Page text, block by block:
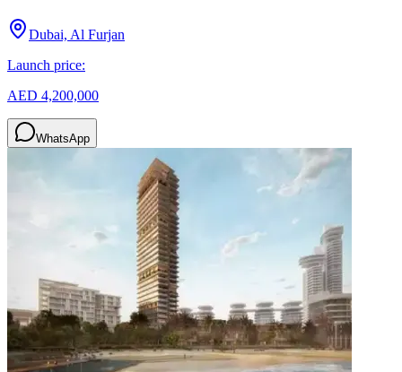
Dubai, Al Furjan
Launch price:
AED 4,200,000
WhatsApp